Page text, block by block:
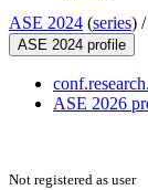
ASE 2024 (series) /
ASE 2024 profile
ASE 2026
Not registered as user